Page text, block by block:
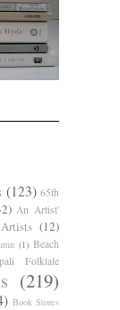
(123) 65th
An Artist'
Artists (12)
(1) Beach
Folktale
(219)
Book Stores